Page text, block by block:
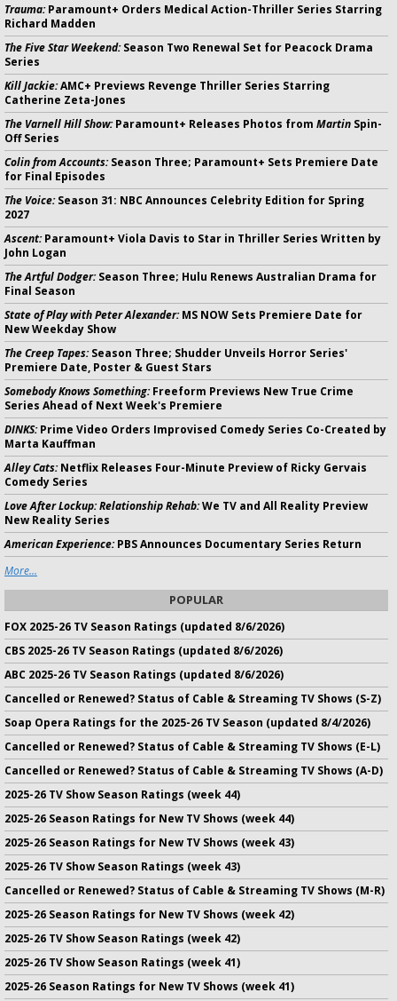
Trauma:Paramount+ Orders Medical Action-Thriller Series Starring
Richard Madden
The Five Star Weekend:Season Two Renewal Set for Peacock Drama
Series
Kill Jackie:AMC+ Previews Revenge Thriller Series Starring
Catherine Zeta-Jones
The Varnell Hill Show:Paramount+ Releases Photos from Martin Spin-
Off Series
Colin from Accounts:Season Three; Paramount+ Sets Premiere Date
for Final Episodes
The Voice:Season 31: NBC Announces Celebrity Edition for Spring
2027
Ascent:Paramount+ Viola Davis to Star in Thriller Series Written by
John Logan
The Artful Dodger:Season Three; Hulu Renews Australian Drama for
Final Season
State of Play with Peter Alexander:MS NOW Sets Premiere Date for
New Weekday Show
The Creep Tapes:Season Three; Shudder Unveils Horror Series'
Premiere Date, Poster & Guest Stars
Somebody Knows Something:Freeform Previews New True Crime
Series Ahead of Next Week's Premiere
DINKS:Prime Video Orders Improvised Comedy Series Co-Created by
Marta Kauffman
Alley Cats:Netflix Releases Four-Minute Preview of Ricky Gervais
Comedy Series
Love After Lockup: Relationship Rehab:We TV and All Reality Preview
New Reality Series
American Experience:PBS Announces Documentary Series Return
More...
POPULAR
FOX 2025-26 TV Season Ratings (updated 8/6/2026)
CBS 2025-26 TV Season Ratings (updated 8/6/2026)
ABC 2025-26 TV Season Ratings (updated 8/6/2026)
Cancelled or Renewed? Status of Cable & Streaming TV Shows (S-Z)
Soap Opera Ratings for the 2025-26 TV Season (updated 8/4/2026)
Cancelled or Renewed? Status of Cable & Streaming TV Shows (E-L)
Cancelled or Renewed? Status of Cable & Streaming TV Shows (A-D)
2025-26 TV Show Season Ratings (week 44)
2025-26 Season Ratings for New TV Shows (week 44)
2025-26 Season Ratings for New TV Shows (week 43)
2025-26 TV Show Season Ratings (week 43)
Cancelled or Renewed? Status of Cable & Streaming TV Shows (M-R)
2025-26 Season Ratings for New TV Shows (week 42)
2025-26 TV Show Season Ratings (week 42)
2025-26 TV Show Season Ratings (week 41)
2025-26 Season Ratings for New TV Shows (week 41)